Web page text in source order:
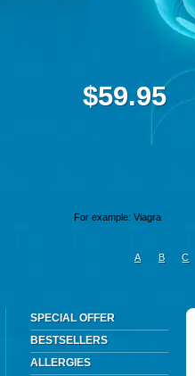
$59.95
A B C
SPECIAL OFFER
BESTSELLERS
ALLERGIES